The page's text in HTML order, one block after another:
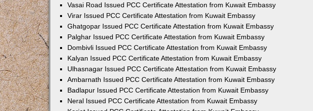
Vasai Road Issued PCC Certificate Attestation from Kuwait Embassy
Virar Issued PCC Certificate Attestation from Kuwait Embassy
Ghatgopar Issued PCC Certificate Attestation from Kuwait Embassy
Palghar Issued PCC Certificate Attestation from Kuwait Embassy
Dombivli Issued PCC Certificate Attestation from Kuwait Embassy
Kalyan Issued PCC Certificate Attestation from Kuwait Embassy
Ulhasnagar Issued PCC Certificate Attestation from Kuwait Embassy
Ambarnath Issued PCC Certificate Attestation from Kuwait Embassy
Badlapur Issued PCC Certificate Attestation from Kuwait Embassy
Neral Issued PCC Certificate Attestation from Kuwait Embassy